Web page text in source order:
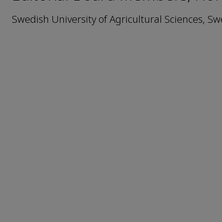
Swedish University of Agricultural Sciences,